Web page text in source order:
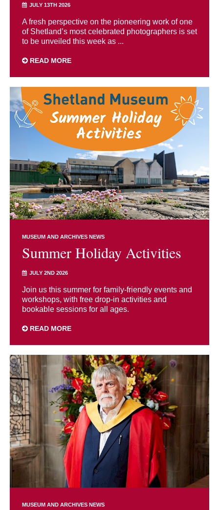
JULY 13TH 2026
A fresh perspective on the pioneering work of one
of Shetland’s most celebrated photographers is set
to be unveiled this week as ...
READ MORE
MUSEUM AND ARCHIVES NEWS
Summer Holiday Activities
JULY 2ND 2026
Join us this summer for family-friendly events and
workshops, with free drop-in activities and
bookable sessions for all ages.
READ MORE
MUSEUM AND ARCHIVES NEWS